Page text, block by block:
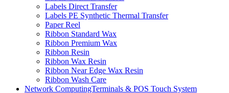
Labels Direct Transfer
Labels PE Synthetic Thermal Transfer
Paper Reel
Ribbon Standard Wax
Ribbon Premium Wax
Ribbon Resin
Ribbon Wax Resin
Ribbon Near Edge Wax Resin
Ribbon Wash Care
Network ComputingTerminals & POS Touch System